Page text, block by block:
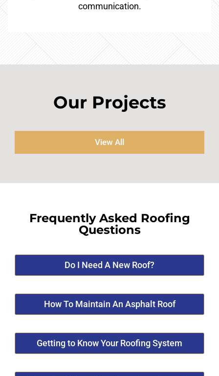
communication.
Our Projects
View All
Frequently Asked Roofing
Questions
Do I Need A New Roof?
How To Maintain An Asphalt Roof
Getting to Know Your Roofing System